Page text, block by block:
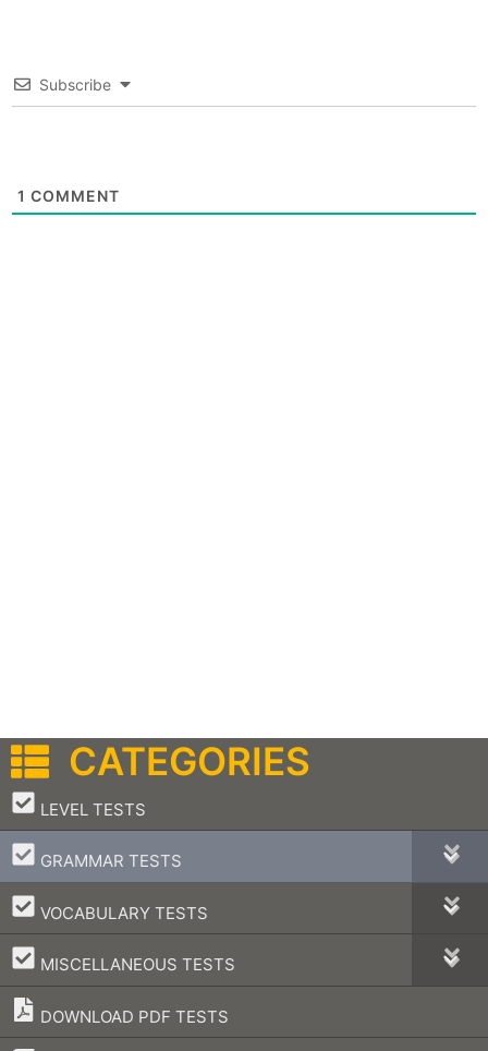
Subscribe
1 COMMENT
CATEGORIES
LEVEL TESTS
–
GRAMMAR TESTS
–
VOCABULARY TESTS
–
MISCELLANEOUS TESTS
–
DOWNLOAD PDF TESTS